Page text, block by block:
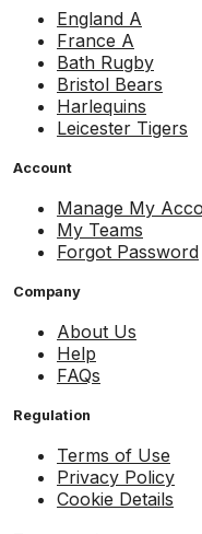
England A
France A
Bath Rugby
Bristol Bears
Harlequins
Leicester Tigers
Account
Manage My
My Teams
Forgot Password
Company
About Us
Help
FAQs
Regulation
Terms of Use
Privacy Policy
Cookie Details